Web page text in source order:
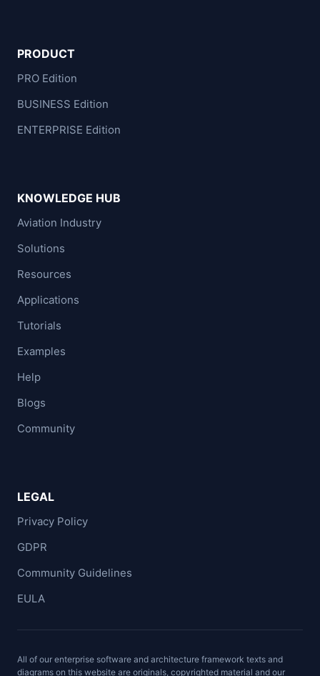
PRODUCT
PRO Edition
BUSINESS Edition
ENTERPRISE Edition
KNOWLEDGE HUB
Aviation Industry
Solutions
Resources
Applications
Tutorials
Examples
Help
Blogs
Community
LEGAL
Privacy Policy
GDPR
Community Guidelines
EULA
All of our enterprise software and architecture framework texts and
diagrams on this website are originals, copyrighted material and our